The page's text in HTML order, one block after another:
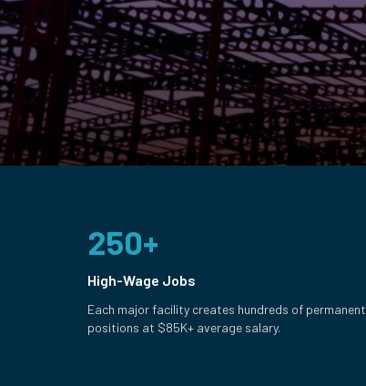
250+
High-Wage Jobs
Each major facility creates hundreds of permanent
positions at $85K+ average salary.